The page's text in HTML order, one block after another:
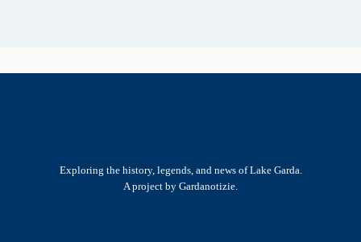
Exploring the history, legends, and news of Lake Garda.
A project by Gardanotizie.